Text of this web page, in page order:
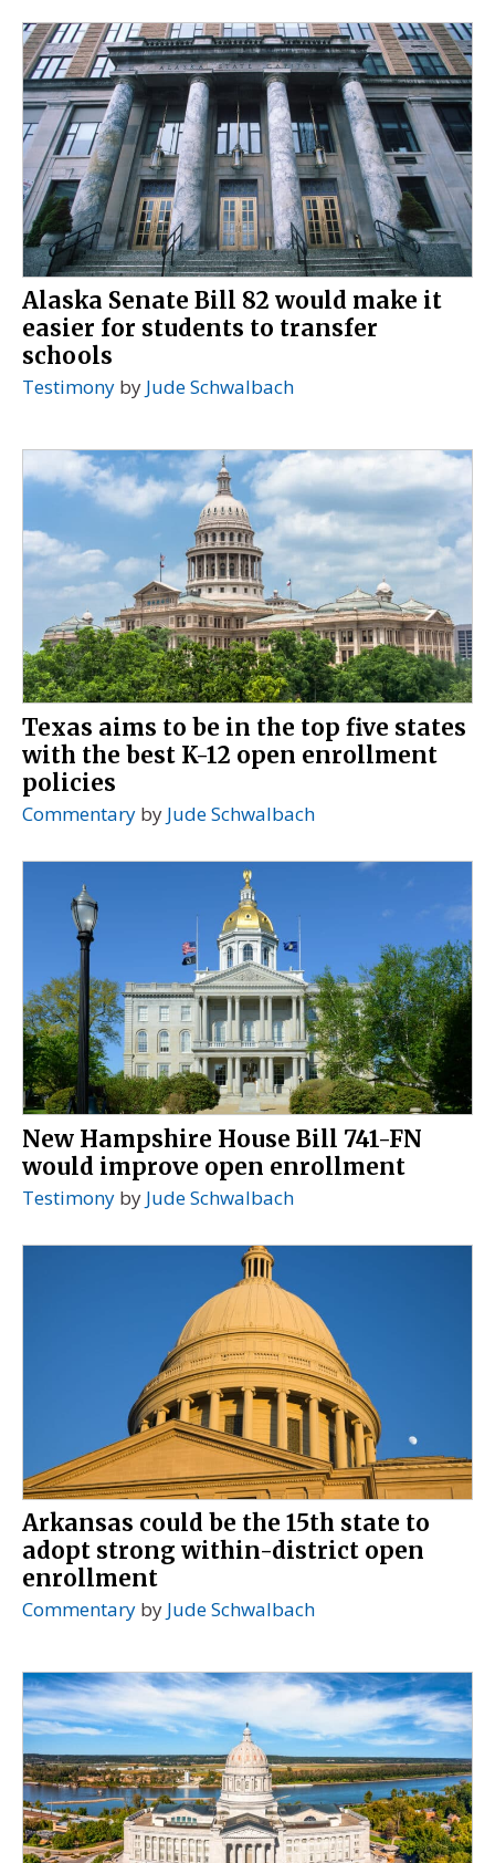
Alaska Senate Bill 82 would make it
easier for students to transfer
schools
Testimony by Jude Schwalbach
Texas aims to be in the top five states
with the best K-12 open enrollment
policies
Commentary by Jude Schwalbach
New Hampshire House Bill 741-FN
would improve open enrollment
Testimony by Jude Schwalbach
Arkansas could be the 15th state to
adopt strong within-district open
enrollment
Commentary by Jude Schwalbach